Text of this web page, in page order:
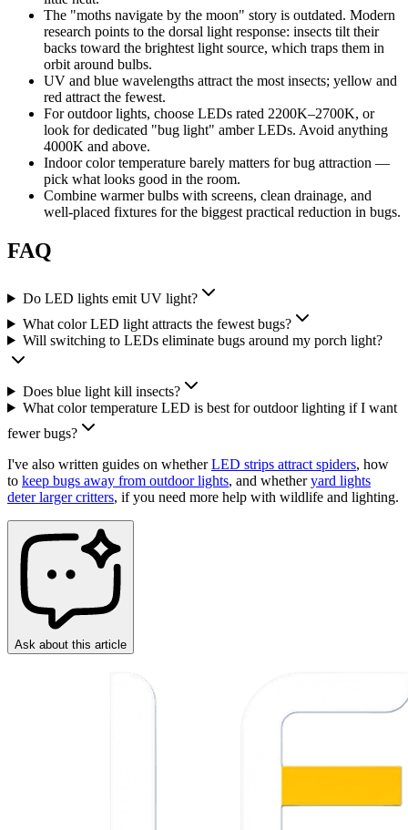
The "moths navigate by the moon" story is outdated. Modern
research points to the dorsal light response: insects tilt their
backs toward the brightest light source, which traps them in
orbit around bulbs.
UV and blue wavelengths attract the most insects; yellow and
red attract the fewest.
For outdoor lights, choose LEDs rated 2200K–2700K, or
look for dedicated "bug light" amber LEDs. Avoid anything
4000K and above.
Indoor color temperature barely matters for bug attraction —
pick what looks good in the room.
Combine warmer bulbs with screens, clean drainage, and
well-placed fixtures for the biggest practical reduction in bugs.
FAQ
Do LED lights emit UV light?
What color LED light attracts the fewest bugs?
Will switching to LEDs eliminate bugs around my porch light?
Does blue light kill insects?
What color temperature LED is best for outdoor lighting if I want
fewer bugs?
I've also written guides on whetherLED strips attract spiders, how
to keep bugs away from outdoor lights, and whetheryard lights
deter larger critters, if you need more help with wildlife and lighting.
Ask about this article